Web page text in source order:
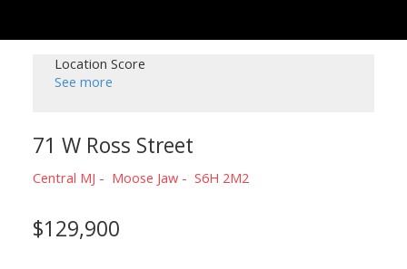
Location Score
See more
71 W Ross Street
Central MJ Moose Jaw S6H 2M2
$129,900